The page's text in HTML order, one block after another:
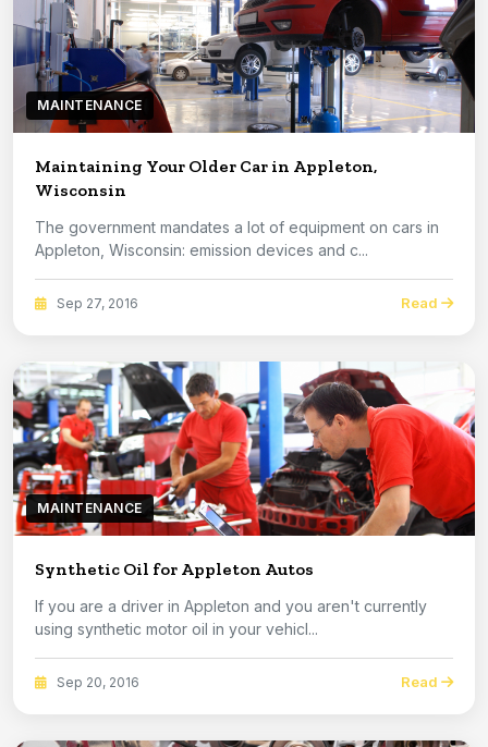
MAINTENANCE
Maintaining Your Older Car in Appleton,
Wisconsin
The government mandates a lot of equipment on cars in
Appleton, Wisconsin: emission devices and c...
Sep 27, 2016 Read
MAINTENANCE
Synthetic Oil for Appleton Autos
If you are a driver in Appleton and you aren't currently
using synthetic motor oil in your vehicl...
Sep 20, 2016 Read